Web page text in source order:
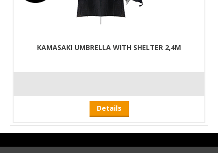
KAMASAKI UMBRELLA WITH SHELTER 2,4M
Details